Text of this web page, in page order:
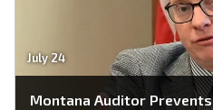
July 24
Montana Auditor Prevents